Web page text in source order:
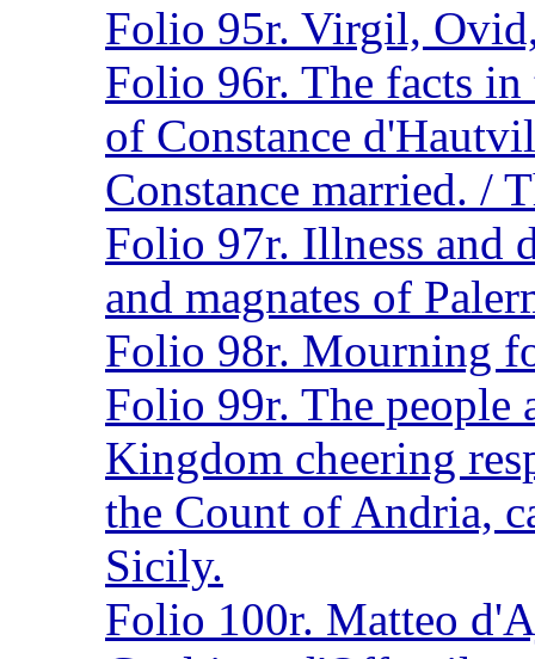
Folio 95r. Virgil,
Folio 96r. The facts
of Constance
Constance married. /
Folio 97r. Illness and
and magnates of
Folio 98r. Mourning
Folio 99r. The people
Kingdom cheering
the Count of Andria,
Sicily.
Folio 100r. Matteo